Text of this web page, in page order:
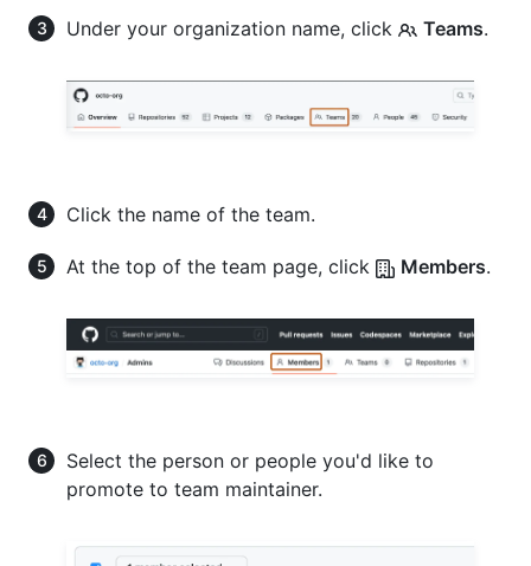
Under your organization name, click Teams.
Click the name of the team.
At the top of the team page, click Members.
Select the person or people you'd like to
promote to team maintainer.